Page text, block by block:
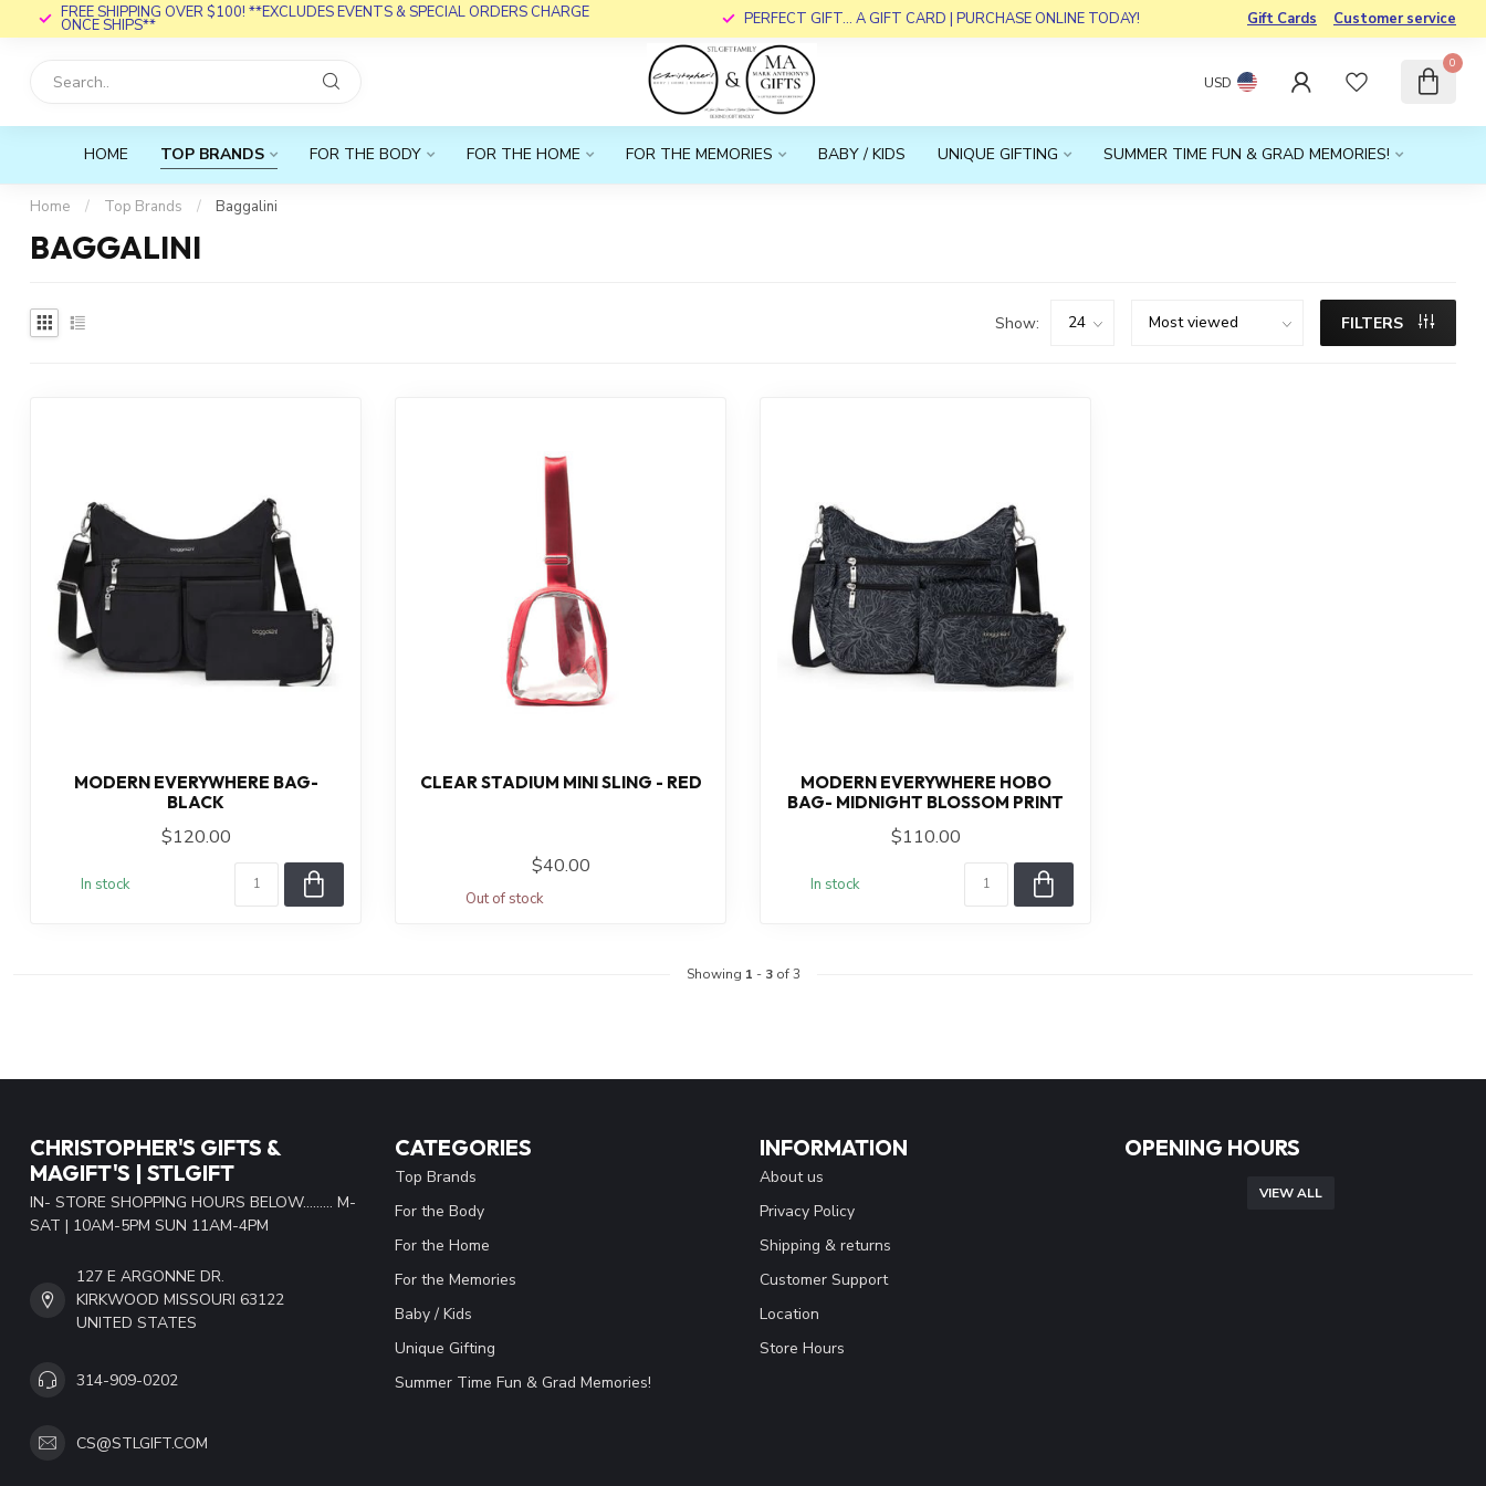
FREE SHIPPING OVER $100! **EXCLUDES EVENTS & SPECIAL ORDERS CHARGE
ONCE SHIPS** PERFECT GIFT... A GIFT CARD | PURCHASE ONLINE TODAY! Gift Cards Customer service
USD
0
HOME TOP BRANDS FOR THE BODY FOR THE HOME FOR THE MEMORIES BABY / KIDS UNIQUE GIFTING SUMMER TIME FUN & GRAD MEMORIES!
Home / Top Brands / Baggalini
BAGGALINI
Show: FILTERS
MODERN EVERYWHERE BAG-
BLACK
$120.00
In stock
CLEAR STADIUM MINI SLING - RED
$40.00
Out of stock
MODERN EVERYWHERE HOBO
BAG- MIDNIGHT BLOSSOM PRINT
$110.00
In stock
Showing 1 - 3of 3
CHRISTOPHER'S GIFTS &
MAGIFT'S | STLGIFT
IN- STORE SHOPPING HOURS BELOW......... M-
SAT | 10AM-5PM SUN 11AM-4PM
127 E ARGONNE DR.
KIRKWOOD MISSOURI 63122
UNITED STATES
314-909-0202
CS@STLGIFT.COM
CATEGORIES
Top Brands
For the Body
For the Home
For the Memories
Baby / Kids
Unique Gifting
Summer Time Fun & Grad Memories!
INFORMATION
About us
Privacy Policy
Shipping & returns
Customer Support
Location
Store Hours
OPENING HOURS
VIEW ALL